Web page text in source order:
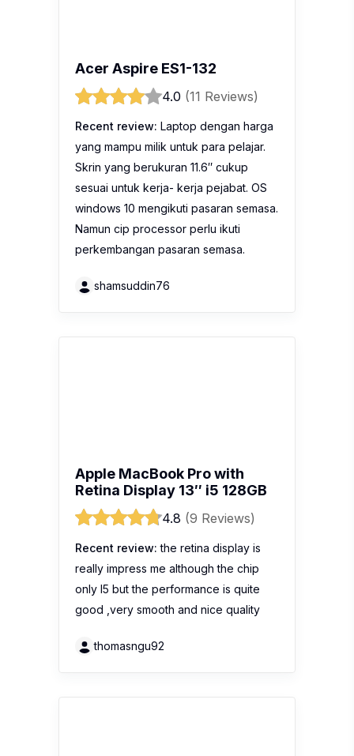
Acer Aspire ES1-132
4.0 (11 Reviews)
Recent review: Laptop dengan harga
yang mampu milik untuk para pelajar.
Skrin yang berukuran 11.6″ cukup
sesuai untuk kerja- kerja pejabat. OS
windows 10 mengikuti pasaran semasa.
Namun cip processor perlu ikuti
perkembangan pasaran semasa.
shamsuddin76
Apple MacBook Pro with
Retina Display 13″ i5 128GB
4.8 (9 Reviews)
Recent review: the retina display is
really impress me although the chip
only I5 but the performance is quite
good ,very smooth and nice quality
thomasngu92